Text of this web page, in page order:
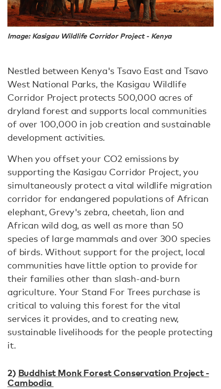
Image: Kasigau Wildlife Corridor Project - Kenya
Nestled between Kenya's Tsavo East and Tsavo
West National Parks, the Kasigau Wildlife
Corridor Project protects 500,000 acres of
dryland forest and supports local communities
of over 100,000 in job creation and sustainable
development activities.
When you offset your CO2 emissions by
supporting the Kasigau Corridor Project, you
simultaneously protect a vital wildlife migration
corridor for endangered populations of African
elephant, Grevy's zebra, cheetah, lion and
African wild dog, as well as more than 50
species of large mammals and over 300 species
of birds. Without support for the project, local
communities have little option to provide for
their families other than slash-and-burn
agriculture. Your Stand For Trees purchase is
critical to valuing this forest for the vital
services it provides, and to creating new,
sustainable livelihoods for the people protecting
it.
2) Buddhist Monk Forest Conservation Project -
Cambodia